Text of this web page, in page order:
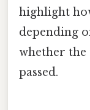
highlight
depending
whether the
passed.